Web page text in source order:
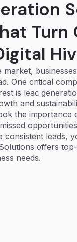
Turn
market,
One critical
is lead
and
the importance
consistent leads,
offers
needs.